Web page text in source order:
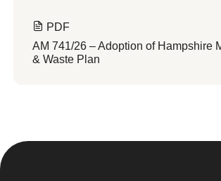
PDF
AM 741/26 – Adoption of Hampshire
& Waste Plan